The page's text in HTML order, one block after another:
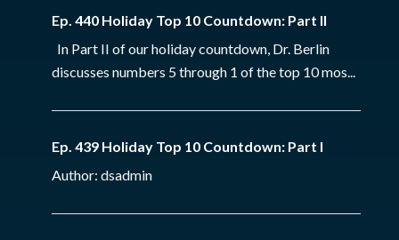
Ep. 440 Holiday Top 10 Countdown: Part II
In Part II of our holiday countdown, Dr. Berlin
discusses numbers 5 through 1 of the top 10 mos...
Ep. 439 Holiday Top 10 Countdown: Part I
Author: dsadmin